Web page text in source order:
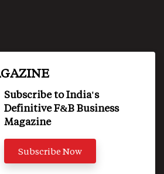
Subscribe to India's
Definitive F&B Business
Magazine
Subscribe Now